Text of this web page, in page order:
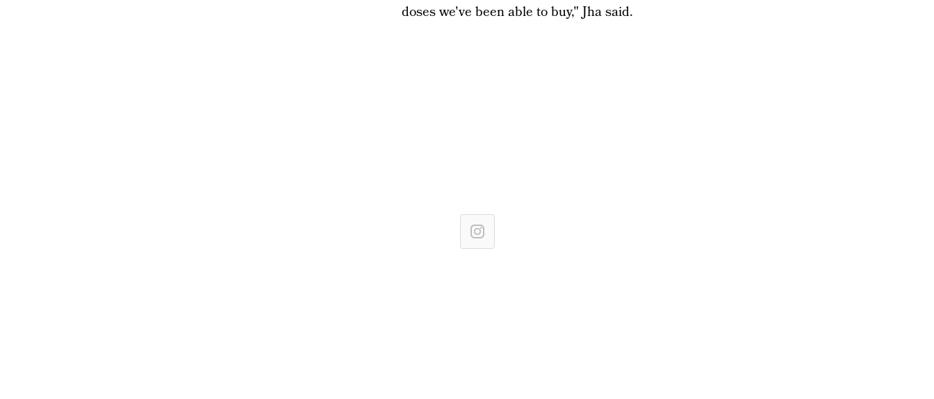
doses we've been able to buy," Jha said.